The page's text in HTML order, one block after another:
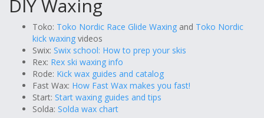
DIY Waxing
Toko: Toko Nordic Race Glide Waxing and Toko Nordic
kick waxing videos
Swix: Swix school: How to prep your skis
Rex: Rex ski waxing info
Rode: Kick wax guides and catalog
Fast Wax: How Fast Wax makes you fast!
Start: Start waxing guides and tips
Solda: Solda wax chart